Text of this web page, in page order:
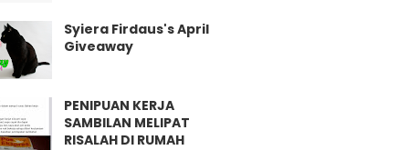
Syiera Firdaus's April
Giveaway
PENIPUAN KERJA
SAMBILAN MELIPAT
RISALAH DI RUMAH